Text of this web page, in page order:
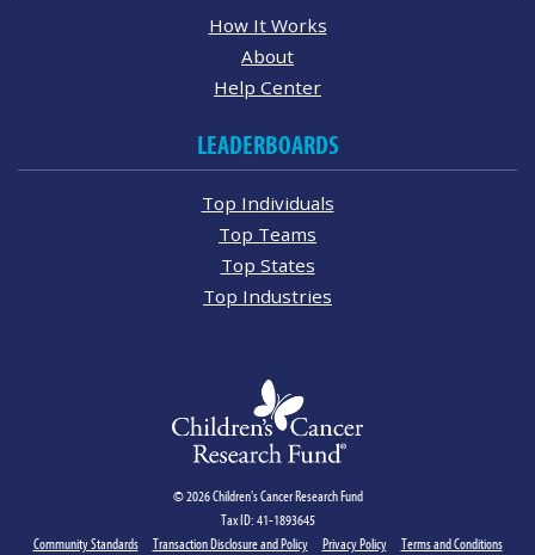
How It Works
About
Help Center
LEADERBOARDS
Top Individuals
Top Teams
Top States
Top Industries
© 2026 Children's Cancer Research Fund
Tax ID: 41-1893645
Community Standards
Transaction Disclosure and Policy Privacy Policy Terms and Conditions